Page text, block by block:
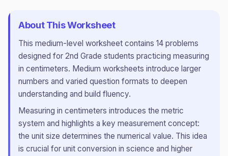
About This Worksheet
This medium-level worksheet contains 14 problems
designed for 2nd Grade students practicing measuring
in centimeters. Medium worksheets introduce larger
numbers and varied question formats to deepen
understanding and build fluency.
Measuring in centimeters introduces the metric
system and highlights a key measurement concept:
the unit size determines the numerical value. This idea
is crucial for unit conversion in science and higher